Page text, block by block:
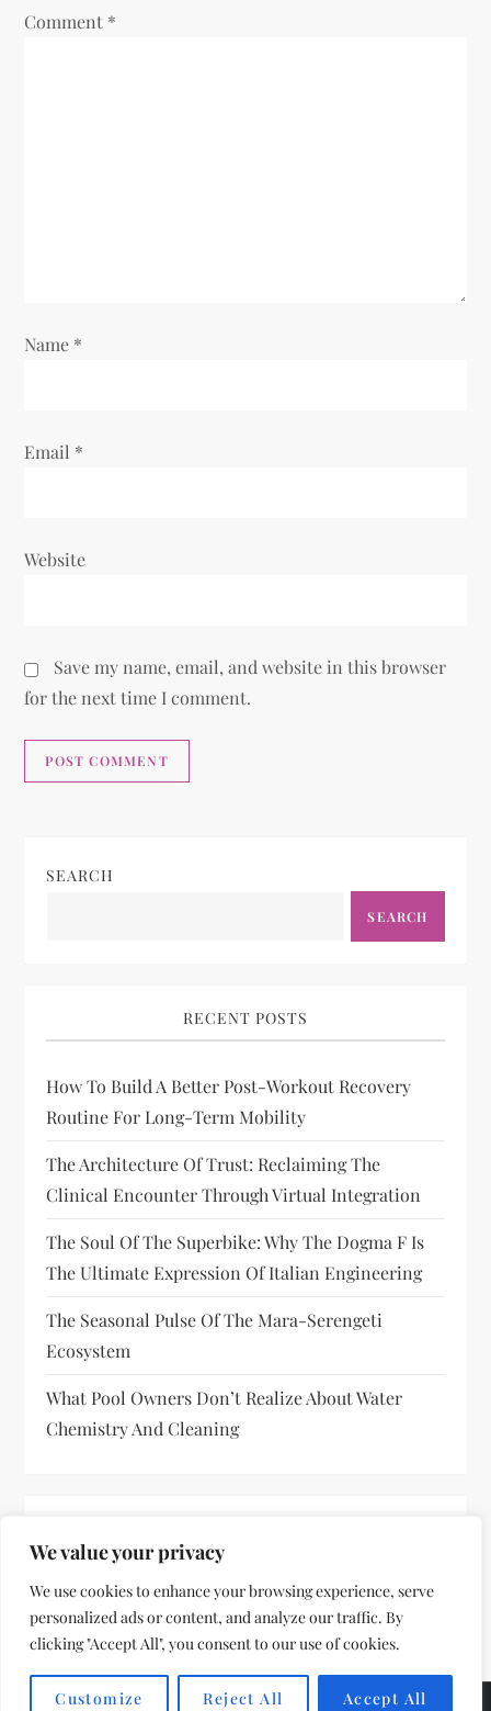
We value your privacy
We use cookies to enhance your browsing experience, serve
personalized ads or content, and analyze our traffic. By
clicking "Accept All", you consent to our use of cookies.
Customize Reject All Accept All
i
n
Comment *
Name *
Email *
Website
Save my name, email, and website in this browser
for the next time I comment.
SEARCH
SEARCH
RECENT POSTS
How To Build A Better Post-Workout Recovery
Routine For Long-Term Mobility
The Architecture Of Trust: Reclaiming The
Clinical Encounter Through Virtual Integration
The Soul Of The Superbike: Why The Dogma F Is
The Ultimate Expression Of Italian Engineering
The Seasonal Pulse Of The Mara-Serengeti
Ecosystem
What Pool Owners Don’t Realize About Water
Chemistry And Cleaning
No comments to show.